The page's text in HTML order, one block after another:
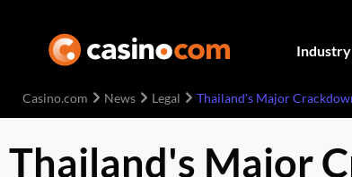
Industry
Casino.com News Legal Thailand's Major
Thailand's Major